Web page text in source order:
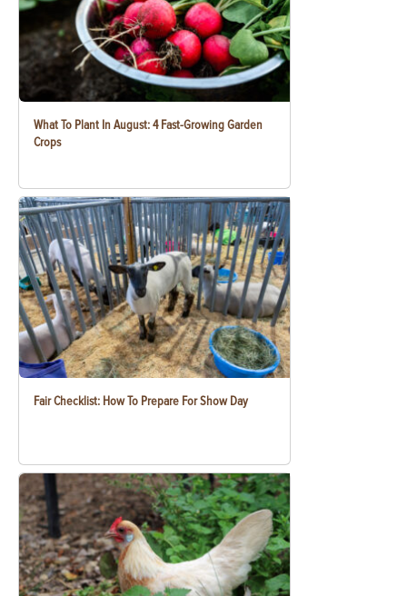
What To Plant In August: 4 Fast-Growing Garden
Crops
Fair Checklist: How To Prepare For Show Day